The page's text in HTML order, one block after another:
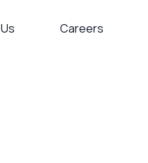
Careers